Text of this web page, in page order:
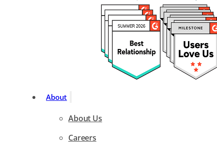
About
About Us
Careers